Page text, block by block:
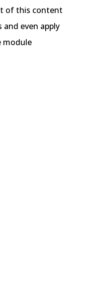
of this content
even apply
module